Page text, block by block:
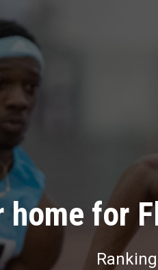
home for